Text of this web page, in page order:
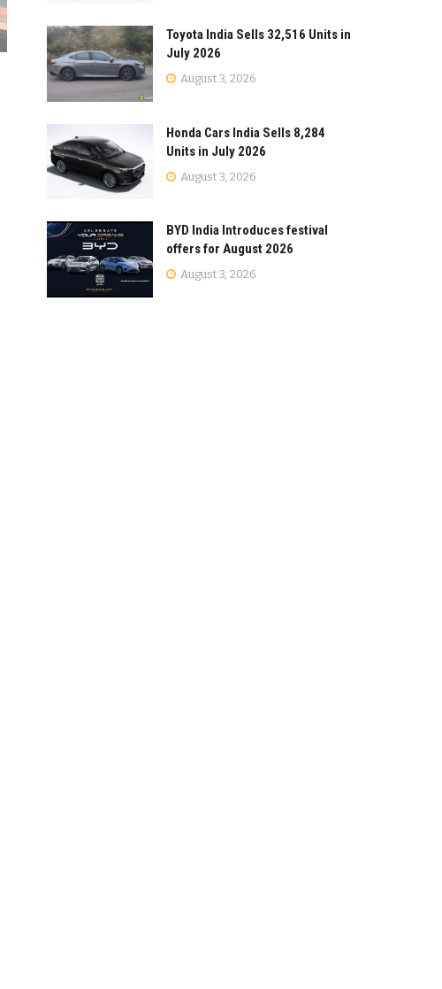
Toyota India Sells 32,516 Units in
July 2026
August 3, 2026
Honda Cars India Sells 8,284
Units in July 2026
August 3, 2026
BYD India Introduces festival
offers for August 2026
August 3, 2026